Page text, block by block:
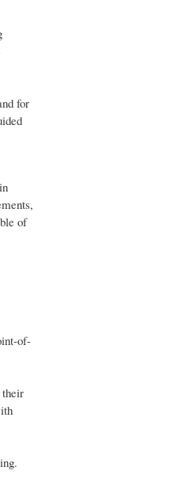
for
of
of-
their